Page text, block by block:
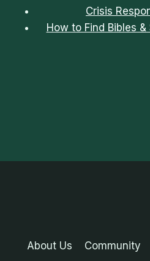
Crisis
How to Find Bibles
About Us Community